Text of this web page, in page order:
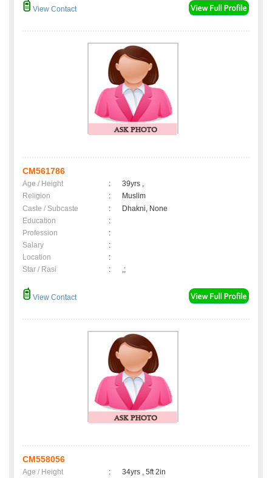
View Contact
CM561786
Age / Height :
39yrs ,
Religion
:
Muslim
Caste / Subcaste
:
Dhakni, None
Education
:
Profession
:
Salary
:
Location
:
Star / Rasi
: ,;
View Contact
CM558056
Age / Height :
34yrs , 5ft 2in